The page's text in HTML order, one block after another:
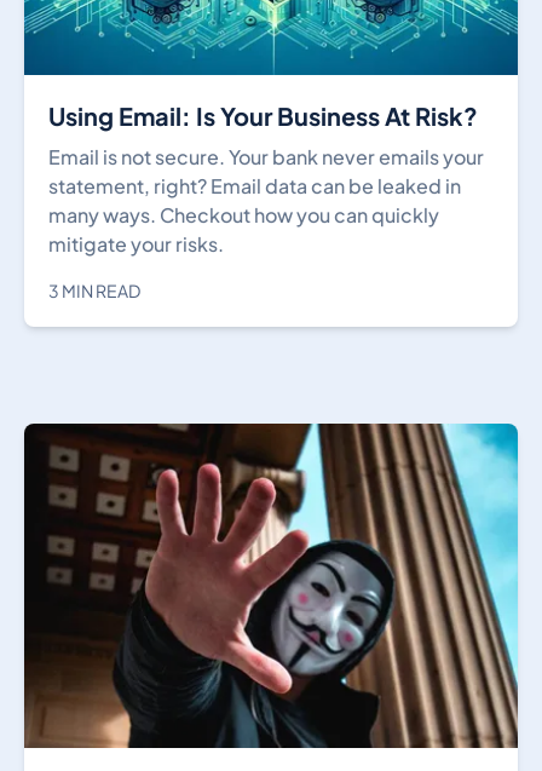
Using Email: Is Your Business At Risk?
Email is not secure. Your bank never emails your
statement, right? Email data can be leaked in
many ways. Checkout how you can quickly
mitigate your risks.
3 MIN READ